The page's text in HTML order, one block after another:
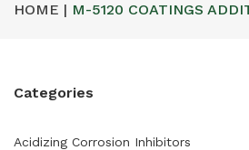
HOME | M-5120 COATINGS
Categories
Acidizing Corrosion Inhibitors